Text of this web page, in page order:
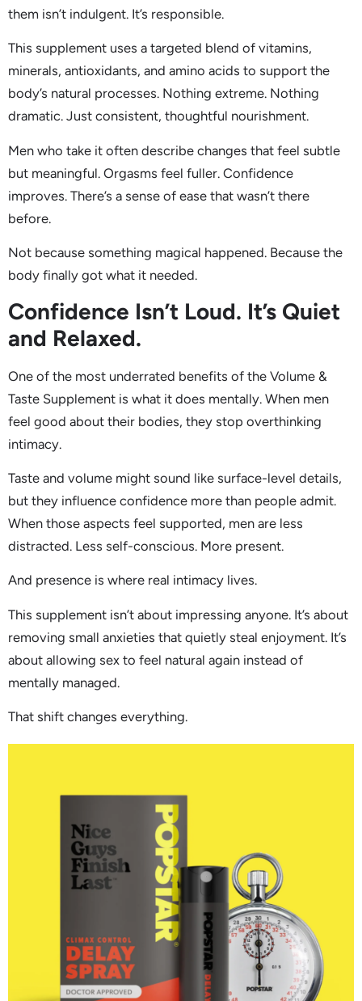
them isn’t indulgent. It’s responsible.
This supplement uses a targeted blend of vitamins,
minerals, antioxidants, and amino acids to support the
body’s natural processes. Nothing extreme. Nothing
dramatic. Just consistent, thoughtful nourishment.
Men who take it often describe changes that feel subtle
but meaningful. Orgasms feel fuller. Confidence
improves. There’s a sense of ease that wasn’t there
before.
Not because something magical happened. Because the
body finally got what it needed.
Confidence Isn’t Loud. It’s Quiet
and Relaxed.
One of the most underrated benefits of the Volume &
Taste Supplement is what it does mentally. When men
feel good about their bodies, they stop overthinking
intimacy.
Taste and volume might sound like surface-level details,
but they influence confidence more than people admit.
When those aspects feel supported, men are less
distracted. Less self-conscious. More present.
And presence is where real intimacy lives.
This supplement isn’t about impressing anyone. It’s about
removing small anxieties that quietly steal enjoyment. It’s
about allowing sex to feel natural again instead of
mentally managed.
That shift changes everything.